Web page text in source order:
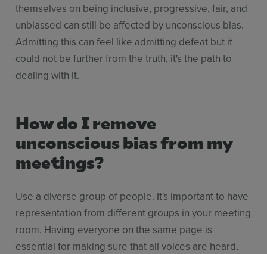
themselves on being inclusive, progressive, fair, and
unbiassed can still be affected by unconscious bias.
Admitting this can feel like admitting defeat but it
could not be further from the truth, it's the path to
dealing with it.
How do I remove
unconscious bias from my
meetings?
Use a diverse group of people. It's important to have
representation from different groups in your meeting
room. Having everyone on the same page is
essential for making sure that all voices are heard,